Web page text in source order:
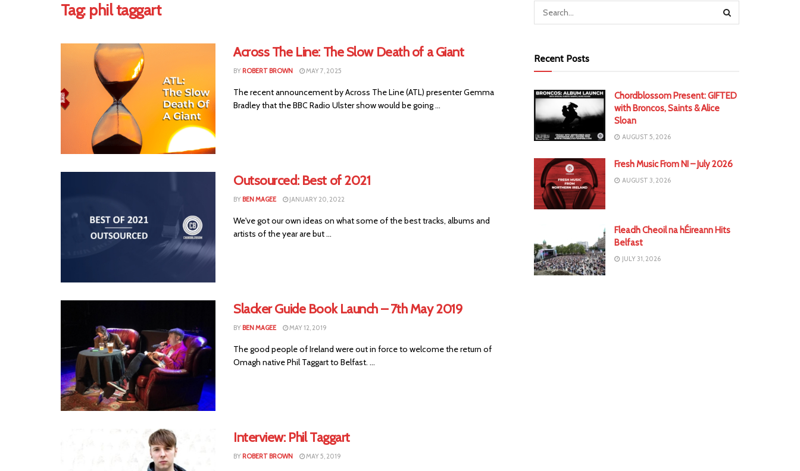
Tag: phil taggart
Across The Line: The Slow Death of a Giant
BY ROBERT BROWN MAY 7, 2025
The recent announcement by Across The Line (ATL) presenter Gemma
Bradley that the BBC Radio Ulster show would be going ...
Outsourced: Best of 2021
BY BEN MAGEE JANUARY 20, 2022
We've got our own ideas on what some of the best tracks, albums and
artists of the year are but ...
Slacker Guide Book Launch – 7th May 2019
BY BEN MAGEE MAY 12, 2019
The good people of Ireland were out in force to welcome the return of
Omagh native Phil Taggart to Belfast. ...
Interview: Phil Taggart
BY ROBERT BROWN MAY 5, 2019
Recent Posts
Chordblossom Present: GIFTED
with Broncos, Saints & Alice
Sloan
AUGUST 5, 2026
Fresh Music From NI – July 2026
AUGUST 3, 2026
Fleadh Cheoil na hÉireann Hits
Belfast
JULY 31, 2026